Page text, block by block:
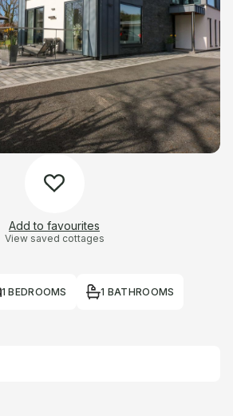
Add to favourites
View saved cottages
1 BEDROOMS 1 BATHROOMS